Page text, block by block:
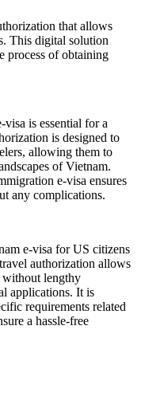
that allows
This digital solution
process of obtaining
is essential for a
is designed to
allowing them to
of Vietnam.
e-visa ensures
any complications.
e-visa for US citizens
authorization allows
without lengthy
applications. It is
requirements related
a hassle-free